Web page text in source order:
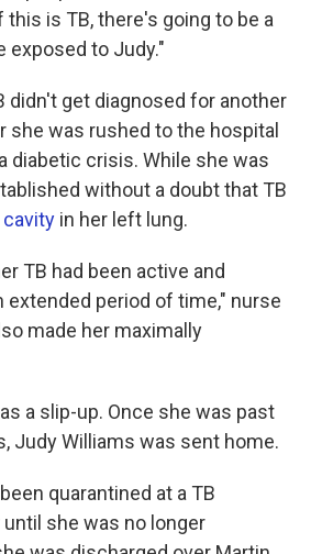
this is TB, there's going to be a
exposed to Judy."
didn't get diagnosed for another
she was rushed to the hospital
diabetic crisis. While she was
without a doubt that TB
cavity in her left lung.
TB had been active and
extended period of time," nurse
made her maximally
a slip-up. Once she was past
Judy Williams was sent home.
quarantined at a TB
she was no longer